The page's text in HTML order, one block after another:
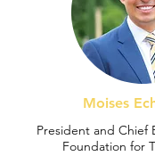
Moises
President and Chief
Foundation for